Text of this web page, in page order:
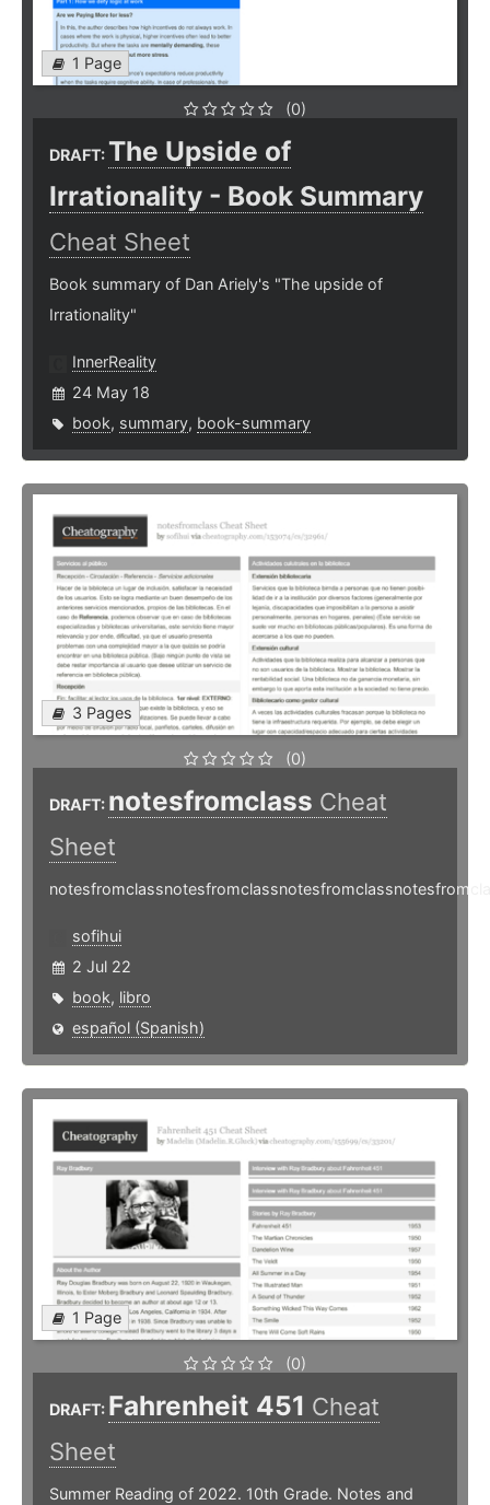
1 Page
(0)
DRAFT:The Upside of
Irrationality - Book Summary
Cheat Sheet
Book summary of Dan Ariely's "The upside of
Irrationality"
InnerReality
24 May 18
book, summary, book-summary
3 Pages
(0)
DRAFT: notesfromclass Cheat
Sheet
sofihui
2 Jul 22
book, libro
español (Spanish)
1 Page
(0)
DRAFT: Fahrenheit 451 Cheat
Sheet
Summer Reading of 2022. 10th Grade. Notes and